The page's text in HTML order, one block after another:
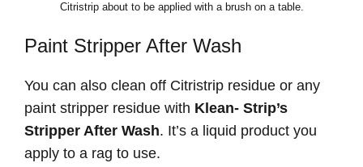
Citristrip about to be applied with a brush on a table.
Paint Stripper After Wash
You can also clean off Citristrip residue or any
paint stripper residue with Klean- Strip’s
Stripper After Wash. It’s a liquid product you
apply to a rag to use.